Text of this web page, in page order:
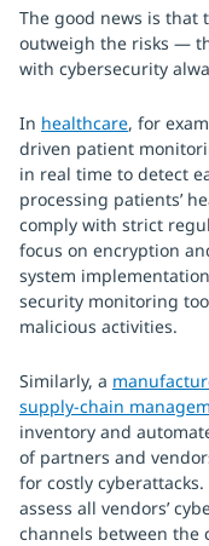
The good news is that
outweigh the risks —
with cybersecurity
In healthcare, for
driven patient
in real time to detect
processing patients’
comply with strict
focus on encryption
system
security monitoring
malicious activities.
Similarly, a
supply-chain
inventory and
of partners and
for costly
assess all vendors’
channels between the